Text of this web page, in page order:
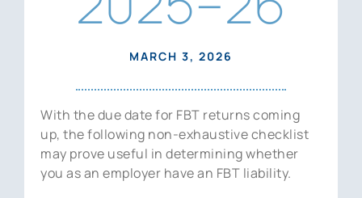
MARCH 3, 2026
With the due date for FBT returns coming
up, the following non-exhaustive checklist
may prove useful in determining whether
you as an employer have an FBT liability.